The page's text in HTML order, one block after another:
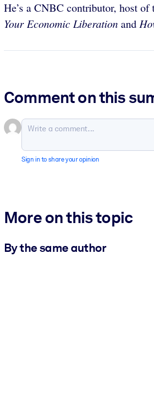
He’s a CNBC contributor, host
Your Economic Liberation and
Comment on this
Sign in to share your opinion
More on this topic
By the same author